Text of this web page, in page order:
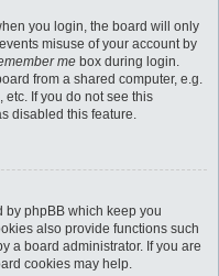
you login, the board will only
misuse of your account by
me box during login.
from a shared computer, e.g.
etc. If you do not see this
disabled this feature.
by phpBB which keep you
also provide functions such
a board administrator. If you are
cookies may help.